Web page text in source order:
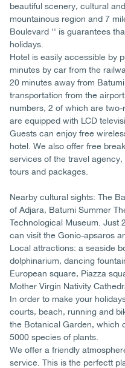
beautiful scenery, cultural
mountainous region and 7
Boulevard '' is guarantees
holidays.
Hotel is easily accessible by
minutes by car from the
20 minutes away from
transportation from the
numbers, 2 of which are
are equipped with LCD
Guests can enjoy free
hotel. We also offer free
services of the travel
tours and packages.
Nearby cultural sights: The
of Adjara, Batumi Summer
Technological Museum. Just
can visit the Gonio-apsaros
Local attractions: a seaside
dolphinarium, dancing
European square, Piazza
Mother Virgin Nativity
In order to make your
courts, beach, running and
the Botanical Garden, which
5000 species of plants.
We offer a friendly
service. This is the perfectt